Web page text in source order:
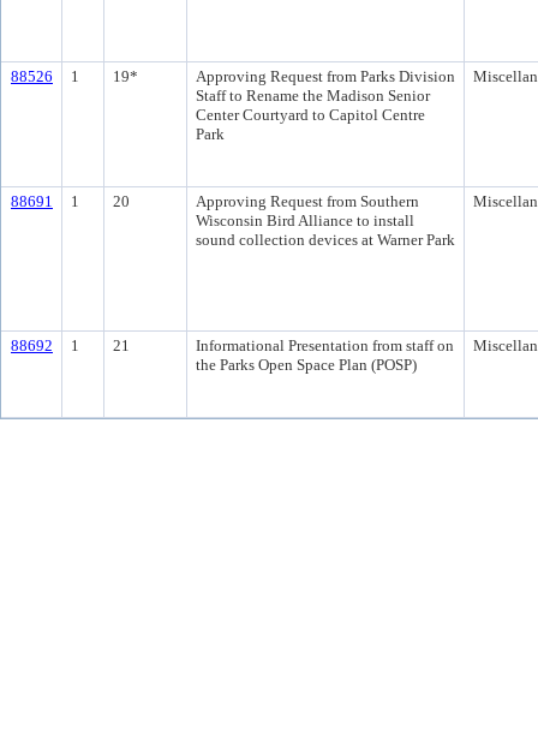
88526 1 19*
Approving Request from Parks Division
Staff to Rename the Madison Senior
Center Courtyard to Capitol Centre
Park
88691 1 20
Approving Request from Southern
Wisconsin Bird Alliance to install
sound collection devices at Warner Park
88692 1 21
Informational Presentation from staff on
the Parks Open Space Plan (POSP)